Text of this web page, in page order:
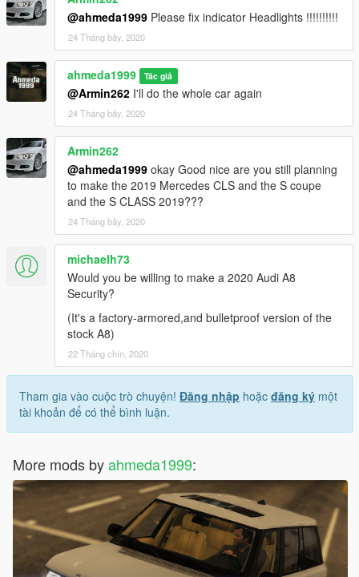
@ahmeda1999 Please fix indicator Headlights !!!!!!!!!!
24 Tháng bảy, 2020
ahmeda1999 Tác giả
@Armin262 I'll do the whole car again
24 Tháng bảy, 2020
Armin262
@ahmeda1999 okay Good nice are you still planning
to make the 2019 Mercedes CLS and the S coupe
and the S CLASS 2019???
24 Tháng bảy, 2020
michaelh73
Would you be willing to make a 2020 Audi A8
Security?
(It's a factory-armored,and bulletproof version of the
stock A8)
22 Tháng chín, 2020
Tham gia vào cuộc trò chuyện! Đăng nhập hoặc đăng ký một
tài khoản để có thể bình luận.
More mods byahmeda1999: